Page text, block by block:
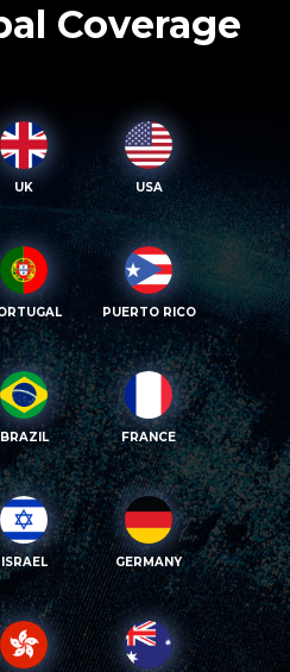
Coverage
UK USA
PUERTO RICO
BRAZIL FRANCE
ISRAEL GERMANY